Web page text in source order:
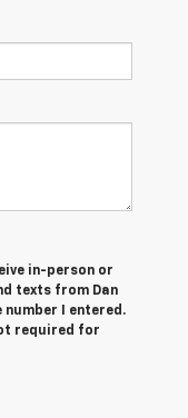
in-person or
texts from Dan
number I entered.
required for